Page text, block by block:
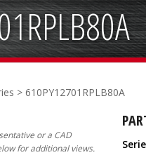
> 610PY12701RPLB80A
or a CAD
for additional views.